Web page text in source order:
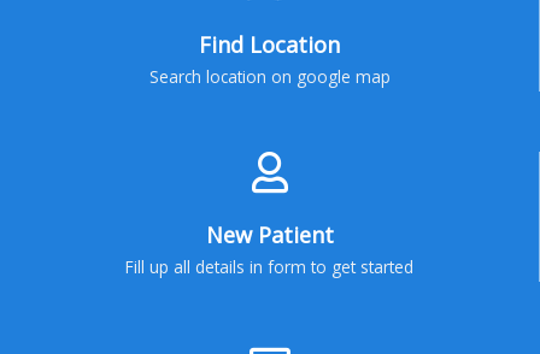
Find Location
Search location on google map
New Patient
Fill up all details in form to get started